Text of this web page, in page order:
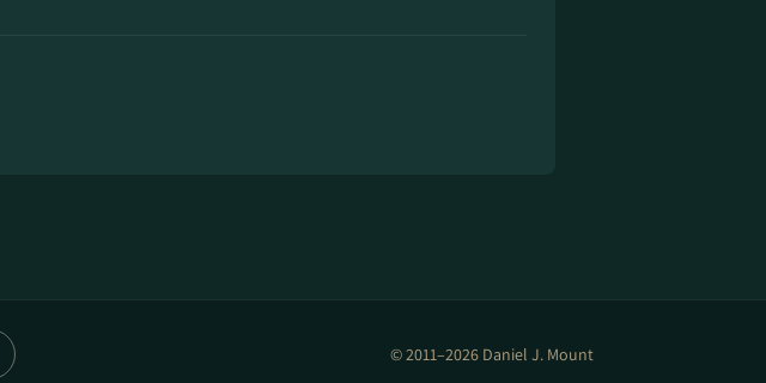
© 2011–2026 Daniel J. Mount